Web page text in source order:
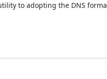
to adopting the DNS